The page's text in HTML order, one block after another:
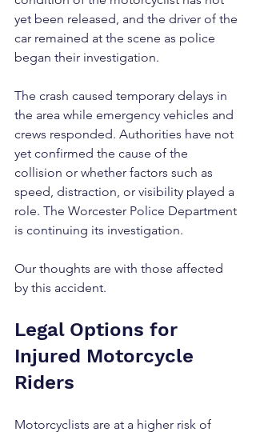
yet been released, and the driver of the
car remained at the scene as police
began their investigation.
The crash caused temporary delays in
the area while emergency vehicles and
crews responded. Authorities have not
yet confirmed the cause of the
collision or whether factors such as
speed, distraction, or visibility played a
role. The Worcester Police Department
is continuing its investigation.
Our thoughts are with those affected
by this accident.
Legal Options for
Injured Motorcycle
Riders
Motorcyclists are at a higher risk of